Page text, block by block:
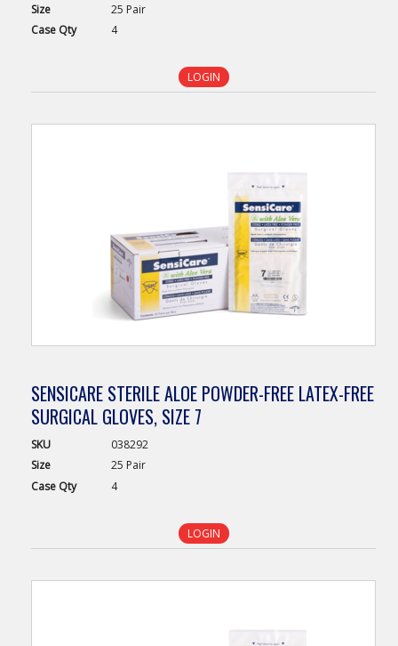
Size
25 Pair
Case Qty 4
LOGIN
SENSICARE STERILE ALOE POWDER-FREE LATEX-FREE
SURGICAL GLOVES, SIZE 7
SKU
038292
Size
25 Pair
Case Qty 4
LOGIN